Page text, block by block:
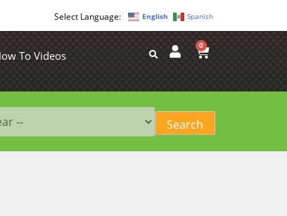
English Spanish
To Videos
0